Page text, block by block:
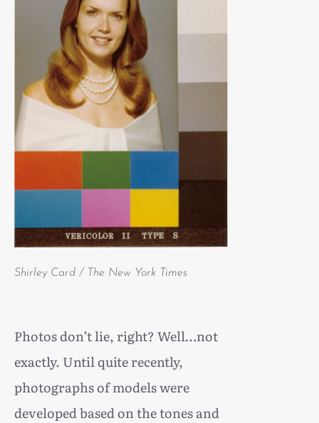
Shirley Card / The New York Times
Photos don’t lie, right? Well…not
exactly. Until quite recently,
photographs of models were
developed based on the tones and